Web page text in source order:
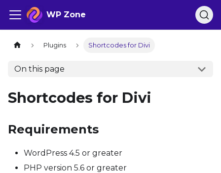
WP Zone
Plugins Shortcodes for Divi
On this page
Shortcodes for Divi
Requirements
WordPress 4.5 or greater
PHP version 5.6 or greater